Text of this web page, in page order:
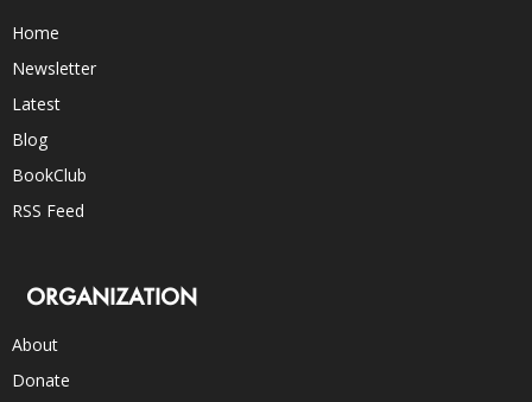
Home
Newsletter
Latest
Blog
BookClub
RSS Feed
ORGANIZATION
About
Donate